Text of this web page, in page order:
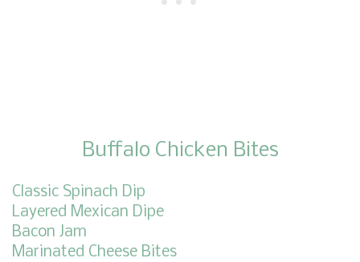
Buffalo Chicken Bites
Classic Spinach Dip
Layered Mexican Dipe
Bacon Jam
Marinated Cheese Bites